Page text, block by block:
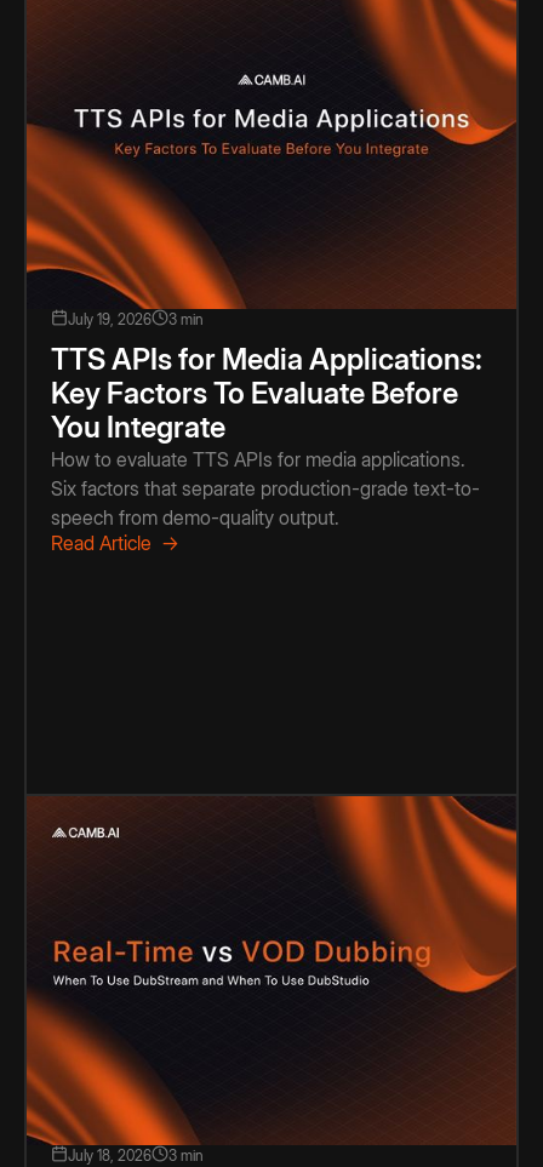
July 19, 2026 3 min
TTS APIs for Media Applications:
Key Factors To Evaluate Before
You Integrate
How to evaluate TTS APIs for media applications.
Six factors that separate production-grade text-to-
speech from demo-quality output.
Read Article →
July 18, 2026 3 min